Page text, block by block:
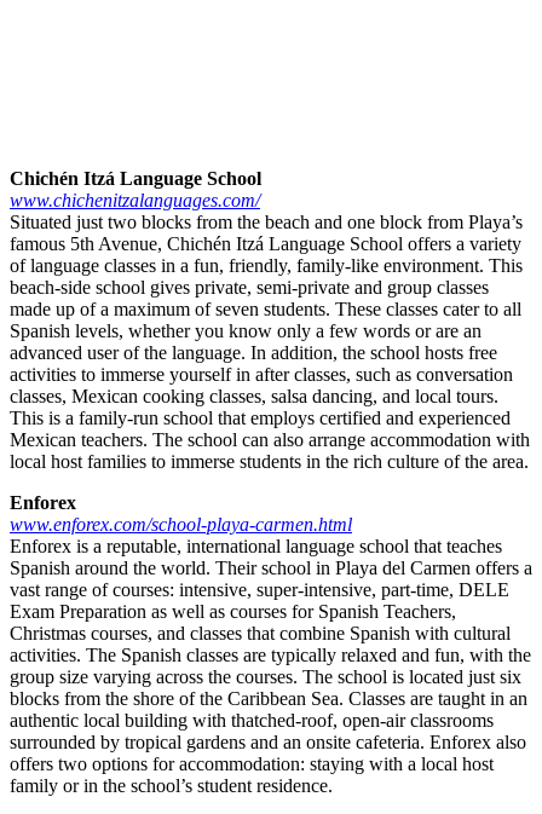
Chichén Itzá Language School
www.chichenitzalanguages.com/
Situated just two blocks from the beach and one block from Playa’s
famous 5th Avenue, Chichén Itzá Language School offers a variety
of language classes in a fun, friendly, family-like environment. This
beach-side school gives private, semi-private and group classes
made up of a maximum of seven students. These classes cater to all
Spanish levels, whether you know only a few words or are an
advanced user of the language. In addition, the school hosts free
activities to immerse yourself in after classes, such as conversation
classes, Mexican cooking classes, salsa dancing, and local tours.
This is a family-run school that employs certified and experienced
Mexican teachers. The school can also arrange accommodation with
local host families to immerse students in the rich culture of the area.
Enforex
www.enforex.com/school-playa-carmen.html
Enforex is a reputable, international language school that teaches
Spanish around the world. Their school in Playa del Carmen offers a
vast range of courses: intensive, super-intensive, part-time, DELE
Exam Preparation as well as courses for Spanish Teachers,
Christmas courses, and classes that combine Spanish with cultural
activities. The Spanish classes are typically relaxed and fun, with the
group size varying across the courses. The school is located just six
blocks from the shore of the Caribbean Sea. Classes are taught in an
authentic local building with thatched-roof, open-air classrooms
surrounded by tropical gardens and an onsite cafeteria. Enforex also
offers two options for accommodation: staying with a local host
family or in the school’s student residence.